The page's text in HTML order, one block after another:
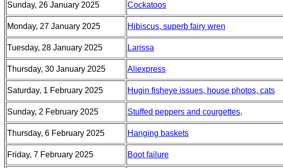
Sunday, 26 January 2025 Cockatoos
Monday, 27 January 2025 Hibiscus, superb fairy wren
Tuesday, 28 January 2025 Larissa
Thursday, 30 January 2025 Aliexpress
Saturday, 1 February 2025 Hugin fisheye issues, house photos, cats
Sunday, 2 February 2025 Stuffed peppers and courgettes,
Thursday, 6 February 2025 Hanging baskets
Friday, 7 February 2025 Boot failure